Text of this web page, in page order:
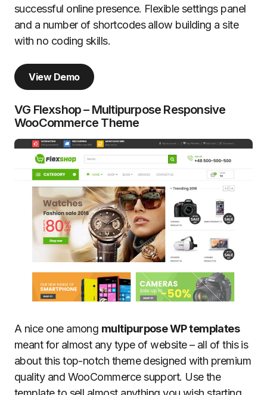
successful online presence. Flexible settings panel
and a number of shortcodes allow building a site
with no coding skills.
View Demo
VG Flexshop – Multipurpose Responsive
WooCommerce Theme
A nice one among multipurpose WP templates
meant for almost any type of website – all of this is
about this top-notch theme designed with premium
quality and WooCommerce support. Use the